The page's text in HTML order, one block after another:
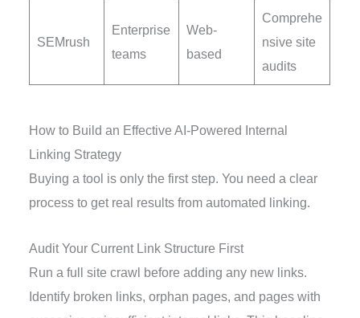
SEMrush
Enterprise
teams
Web-
based
Comprehe
nsive site
audits
How to Build an Effective AI-Powered Internal
Linking Strategy
Buying a tool is only the first step. You need a clear
process to get real results from automated linking.
Audit Your Current Link Structure First
Run a full site crawl before adding any new links.
Identify broken links, orphan pages, and pages with